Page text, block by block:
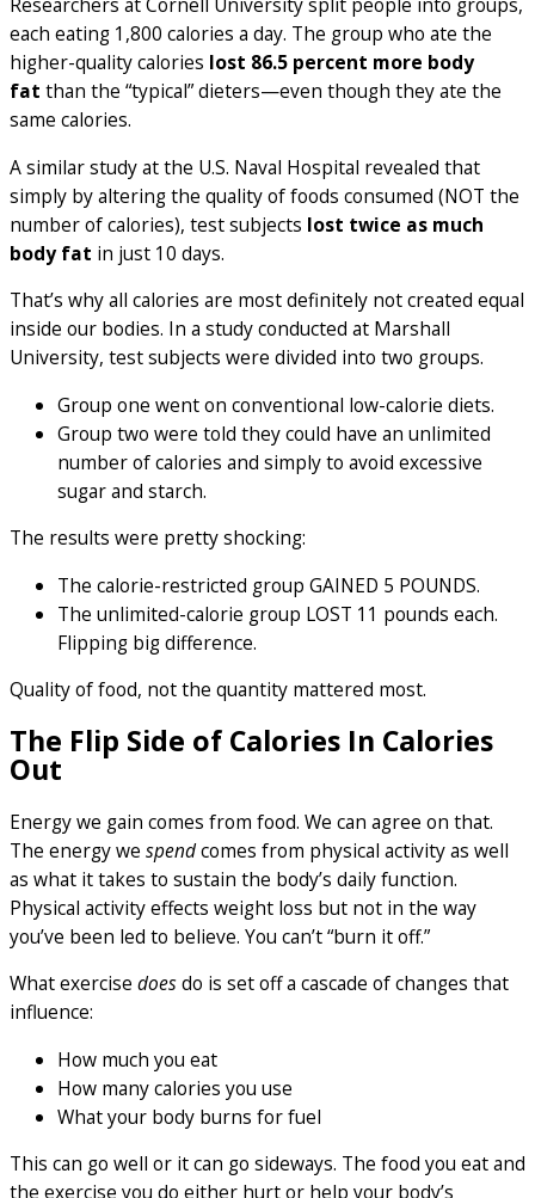
each eating 1,800 calories a day. The group who ate the
higher-quality calories lost 86.5 percent more body
fat than the “typical” dieters—even though they ate the
same calories.
A similar study at the U.S. Naval Hospital revealed that
simply by altering the quality of foods consumed (NOT the
number of calories), test subjects lost twice as much
body fat in just 10 days.
That’s why all calories are most definitely not created equal
inside our bodies. In a study conducted at Marshall
University, test subjects were divided into two groups.
Group one went on conventional low-calorie diets.
Group two were told they could have an unlimited
number of calories and simply to avoid excessive
sugar and starch.
The results were pretty shocking:
The calorie-restricted group GAINED 5 POUNDS.
The unlimited-calorie group LOST 11 pounds each.
Flipping big difference.
Quality of food, not the quantity mattered most.
The Flip Side of Calories In Calories
Out
Energy we gain comes from food. We can agree on that.
The energy we spendcomes from physical activity as well
as what it takes to sustain the body’s daily function.
Physical activity effects weight loss but not in the way
you’ve been led to believe. You can’t “burn it off.”
What exercise doesdo is set off a cascade of changes that
influence:
How much you eat
How many calories you use
What your body burns for fuel
This can go well or it can go sideways. The food you eat and
the exercise you do either hurt or help your body’s